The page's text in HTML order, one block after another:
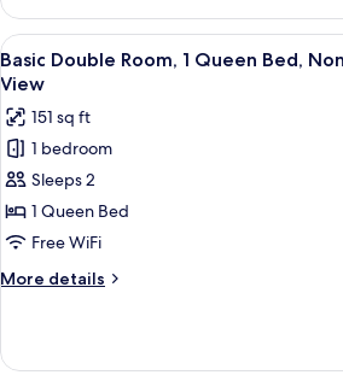
Single
Room,
Lake
View
View
all
photos
for
Basic
Double
Room,
1
Queen
Bed,
Smoking,
A
7
Basic Double Room, 1 Queen Bed,
View
151 sq ft
1 bedroom
Sleeps 2
1 Queen Bed
Free WiFi
More details
More
Double